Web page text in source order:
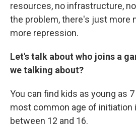
resources, no infrastructure,
the problem, there's just more
more repression.
Let's talk about who joins a
we talking about?
You can find kids as young as
most common age of initiation
between 12 and 16.